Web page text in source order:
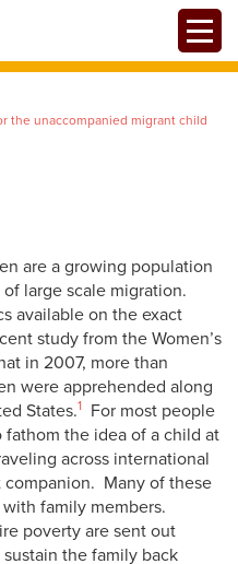
the unaccompanied migrant child
are a growing population
large scale migration.
available on the exact
study from the Women’s
in 2007, more than
were apprehended along
States.1
For most people
the idea of a child at
across international
Many of these
family members.
poverty are sent out
the family back